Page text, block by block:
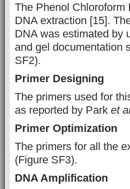
The Phenol Chloroform
DNA extraction [15].
DNA was estimated by
and gel documentation
SF2).
Primer Designing
The primers used for
as reported by Park et
Primer Optimization
The primers for all the
(Figure SF3).
DNA Amplification